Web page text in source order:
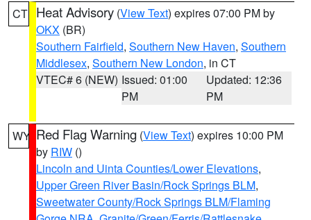
CT Heat Advisory (View Text) expires 07:00 PM by
OKX (BR)
Southern Fairfield, Southern New Haven, Southern
Middlesex, Southern New London, in CT
VTEC# 6 (NEW) Issued: 01:00
PM
Updated: 12:36
PM
WY Red Flag Warning (View Text) expires 10:00 PM
by RIW ()
Lincoln and Uinta Counties/Lower Elevations,
Upper Green River Basin/Rock Springs BLM,
Sweetwater County/Rock Springs BLM/Flaming